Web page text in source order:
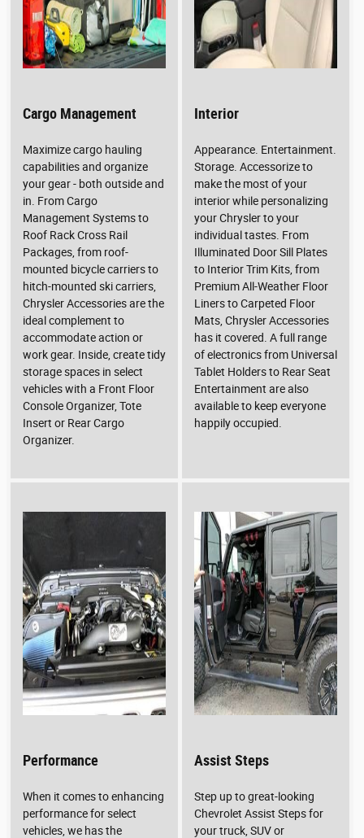
Cargo Management
Maximize cargo hauling
capabilities and organize
your gear - both outside and
in. From Cargo
Management Systems to
Roof Rack Cross Rail
Packages, from roof-
mounted bicycle carriers to
hitch-mounted ski carriers,
Chrysler Accessories are the
ideal complement to
accommodate action or
work gear. Inside, create tidy
storage spaces in select
vehicles with a Front Floor
Console Organizer, Tote
Insert or Rear Cargo
Organizer.
Interior
Appearance. Entertainment.
Storage. Accessorize to
make the most of your
interior while personalizing
your Chrysler to your
individual tastes. From
Illuminated Door Sill Plates
to Interior Trim Kits, from
Premium All-Weather Floor
Liners to Carpeted Floor
Mats, Chrysler Accessories
has it covered. A full range
of electronics from Universal
Tablet Holders to Rear Seat
Entertainment are also
available to keep everyone
happily occupied.
Performance
When it comes to enhancing
performance for select
vehicles, we has the
Assist Steps
Step up to great-looking
Chevrolet Assist Steps for
your truck, SUV or